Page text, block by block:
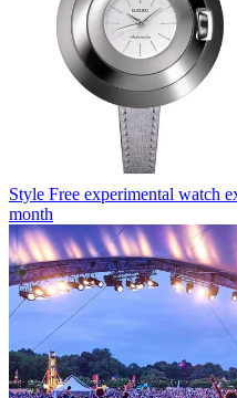
Style Free experimental watch
month